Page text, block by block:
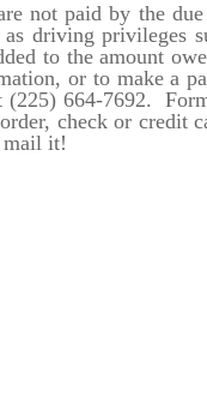
not paid by the due
driving privileges
to the amount
or to make a
(225) 664-7692.
check or credit
it!